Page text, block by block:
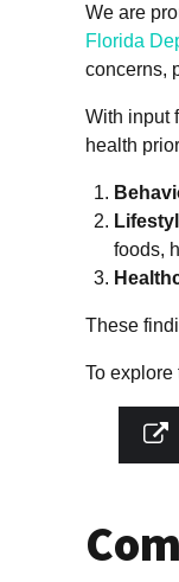
We are
Florida
concerns,
With input
health
foods,
These
To explore